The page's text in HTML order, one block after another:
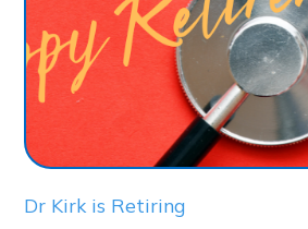
Dr Kirk is Retiring